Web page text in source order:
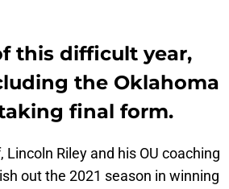
this difficult year,
the Oklahoma
final form.
Riley and his OU coaching
out the 2021 season in winning